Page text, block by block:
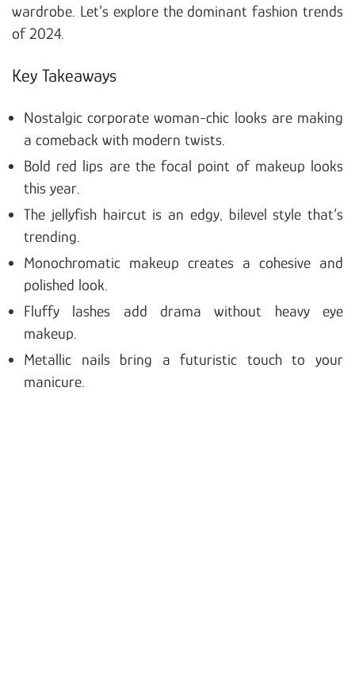
wardrobe. Let’s explore the dominant fashion trends
of 2024.
Key Takeaways
Nostalgic corporate woman-chic looks are making
a comeback with modern twists.
Bold red lips are the focal point of makeup looks
this year.
The jellyfish haircut is an edgy, bilevel style that’s
trending.
Monochromatic makeup creates a cohesive and
polished look.
Fluffy lashes add drama without heavy eye
makeup.
Metallic nails bring a futuristic touch to your
manicure.